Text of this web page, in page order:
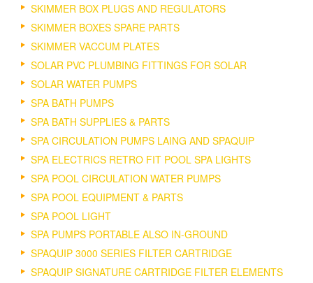
SKIMMER BOX PLUGS AND REGULATORS
SKIMMER BOXES SPARE PARTS
SKIMMER VACCUM PLATES
SOLAR PVC PLUMBING FITTINGS FOR SOLAR
SOLAR WATER PUMPS
SPA BATH PUMPS
SPA BATH SUPPLIES & PARTS
SPA CIRCULATION PUMPS LAING AND SPAQUIP
SPA ELECTRICS RETRO FIT POOL SPA LIGHTS
SPA POOL CIRCULATION WATER PUMPS
SPA POOL EQUIPMENT & PARTS
SPA POOL LIGHT
SPA PUMPS PORTABLE ALSO IN-GROUND
SPAQUIP 3000 SERIES FILTER CARTRIDGE
SPAQUIP SIGNATURE CARTRIDGE FILTER ELEMENTS